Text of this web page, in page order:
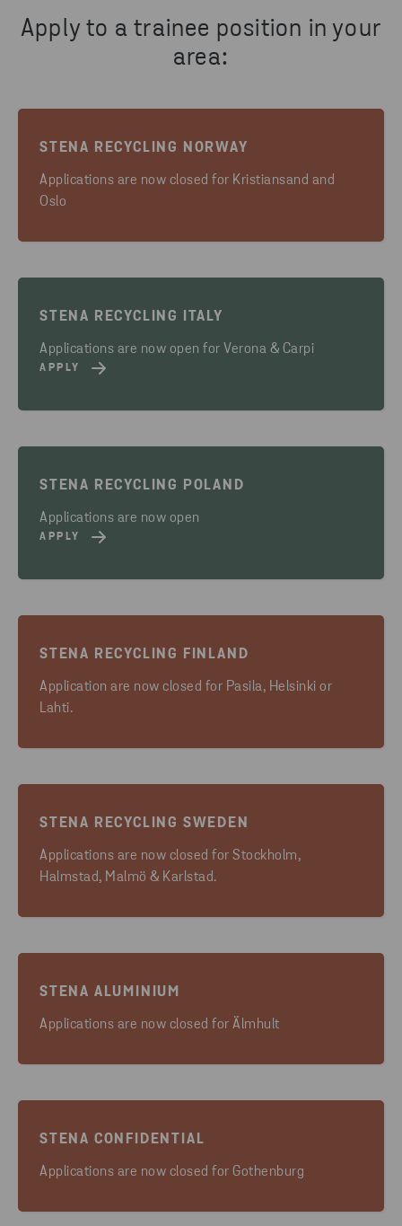
Apply to a trainee position in your
area:
STENA RECYCLING NORWAY
Applications are now closed for Kristiansand and
Oslo
STENA RECYCLING ITALY
Applications are now open for Verona & Carpi
APPLY
STENA RECYCLING POLAND
Applications are now open
APPLY
STENA RECYCLING FINLAND
Application are now closed for Pasila, Helsinki or
Lahti.
STENA RECYCLING SWEDEN
Applications are now closed for Stockholm,
Halmstad, Malmö & Karlstad.
STENA ALUMINIUM
Applications are now closed for Älmhult
STENA CONFIDENTIAL
Applications are now closed for Gothenburg